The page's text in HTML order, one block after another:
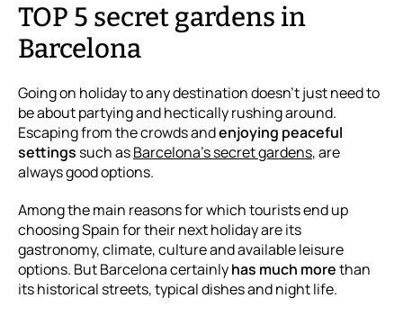
TOP 5 secret gardens in
Barcelona
Going on holiday to any destination doesn’t just need to
be about partying and hectically rushing around.
Escaping from the crowds andenjoying peaceful
settings such asBarcelona’s secret gardens, are
always good options.
Among the main reasons for which tourists end up
choosing Spain for their next holiday are its
gastronomy, climate, culture and available leisure
options. But Barcelona certainlyhas much morethan
its historical streets, typical dishes and night life.